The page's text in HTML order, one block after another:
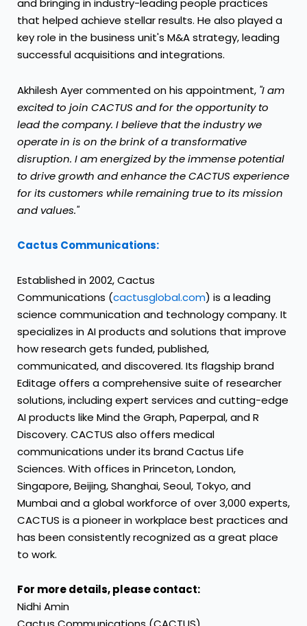
and bringing in industry-leading people practices
that helped achieve stellar results. He also played a
key role in the business unit's M&A strategy, leading
successful acquisitions and integrations.
Akhilesh Ayercommented on his appointment, "I am
excited to join CACTUS and for the opportunity to
lead the company. I believe that the industry we
operate in is on the brink of a transformative
disruption. I am energized by the immense potential
to drive growth and enhance the CACTUS experience
for its customers while remaining true to its mission
and values."
Cactus Communications:
Established in 2002, Cactus
Communications (cactusglobal.com) is a leading
science communication and technology company. It
specializes in AI products and solutions that improve
how research gets funded, published,
communicated, and discovered. Its flagship brand
Editage offers a comprehensive suite of researcher
solutions, including expert services and cutting-edge
AI products like Mind the Graph, Paperpal, and R
Discovery. CACTUS also offers medical
communications under its brand Cactus Life
Sciences. With offices inPrinceton,London,
Singapore,Beijing,Shanghai,Seoul, Tokyo, and
Mumbaiand a global workforce of over 3,000 experts,
CACTUS is a pioneer in workplace best practices and
has been consistently recognized as a great place
to work.
For more details, please contact:
Nidhi Amin